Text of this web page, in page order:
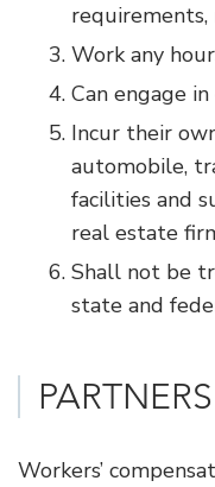
Work any
Can engage
Incur their
automobile,
facilities and
real estate
Shall not be
state and
Workers’